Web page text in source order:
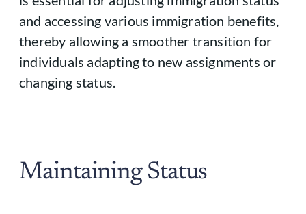
and accessing various immigration benefits,
thereby allowing a smoother transition for
individuals adapting to new assignments or
changing status.
Maintaining Status